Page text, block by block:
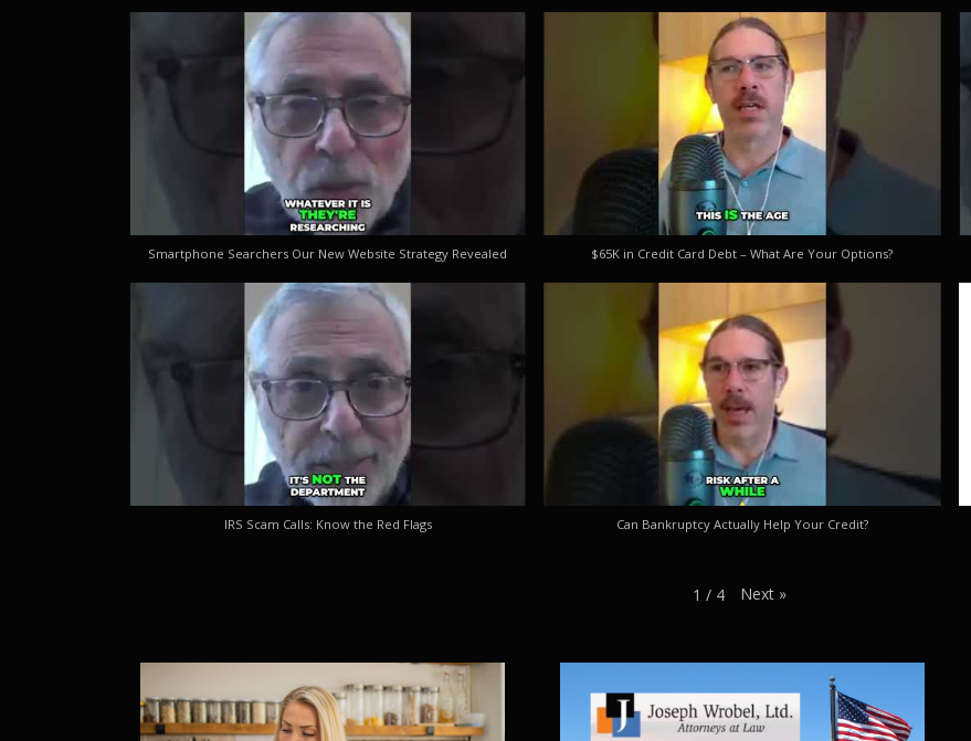
Smartphone Searchers Our New Website Strategy Revealed $65K in Credit Card Debt – What Are Your Options?
IRS Scam Calls: Know the Red Flags Can Bankruptcy Actually Help Your Credit?
1 / 4 Next »